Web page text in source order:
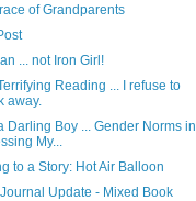
of Grandparents
... not Iron Girl!
Reading ... I refuse to
away.
Darling Boy ... Gender Norms in
My...
to a Story: Hot Air Balloon
Update - Mixed Book